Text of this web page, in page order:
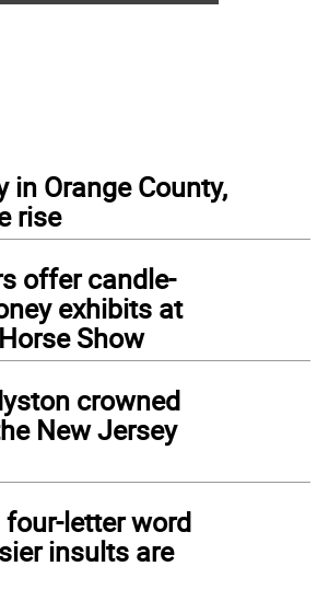
in Orange County,
rise
offer candle-
exhibits at
Show
crowned
New Jersey
four-letter word
insults are